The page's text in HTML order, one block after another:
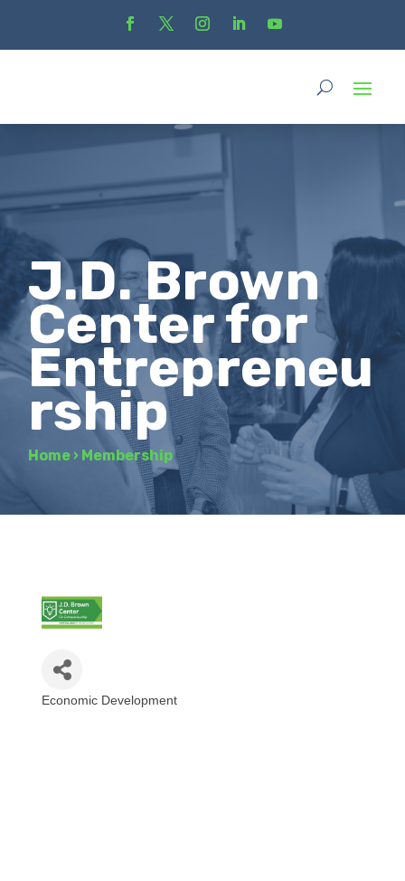
J.D. Brown
Center for
Entrepreneu
rship
Home › Membership
Economic Development